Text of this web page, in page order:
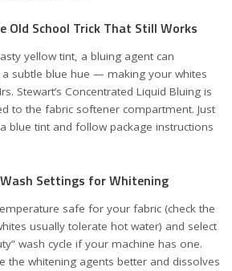
Old School Trick That Still Works
yellow tint, a bluing agent can
a subtle blue hue — making your whites
Stewart’s Concentrated Liquid Bluing is
to the fabric softener compartment. Just
blue tint and follow package instructions
Settings for Whitening
safe for your fabric (check the
usually tolerate hot water) and select
wash cycle if your machine has one.
the whitening agents better and dissolves